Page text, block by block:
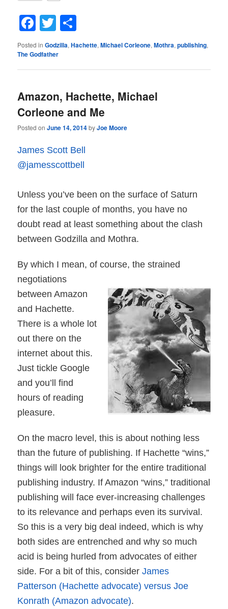
Facebook
Twitter
Posted in Godzilla,Hachette,Michael Corleone,Mothra,publishing,
The Godfather
Amazon, Hachette, Michael
Corleone and Me
Posted onJune 14, 2014byJoe Moore
James Scott Bell
@jamesscottbell
Unless you’ve been on the surface of Saturn
for the last couple of months, you have no
doubt read at least something about the clash
between Godzilla and Mothra.
By which I mean, of course, the strained
negotiations
between Amazon
and Hachette.
There is a whole lot
out there on the
internet about this.
Just tickle Google
and you’ll find
hours of reading
pleasure.
On the macro level, this is about nothing less
than the future of publishing. If Hachette “wins,”
things will look brighter for the entire traditional
publishing industry. If Amazon “wins,” traditional
publishing will face ever-increasing challenges
to its relevance and perhaps even its survival.
So this is a very big deal indeed, which is why
both sides are entrenched and why so much
acid is being hurled from advocates of either
side. For a bit of this, considerJames
Patterson (Hachette advocate) versus Joe
Konrath (Amazon advocate).